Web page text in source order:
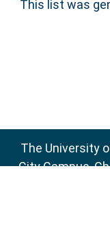
This list was
The University
City Campus,